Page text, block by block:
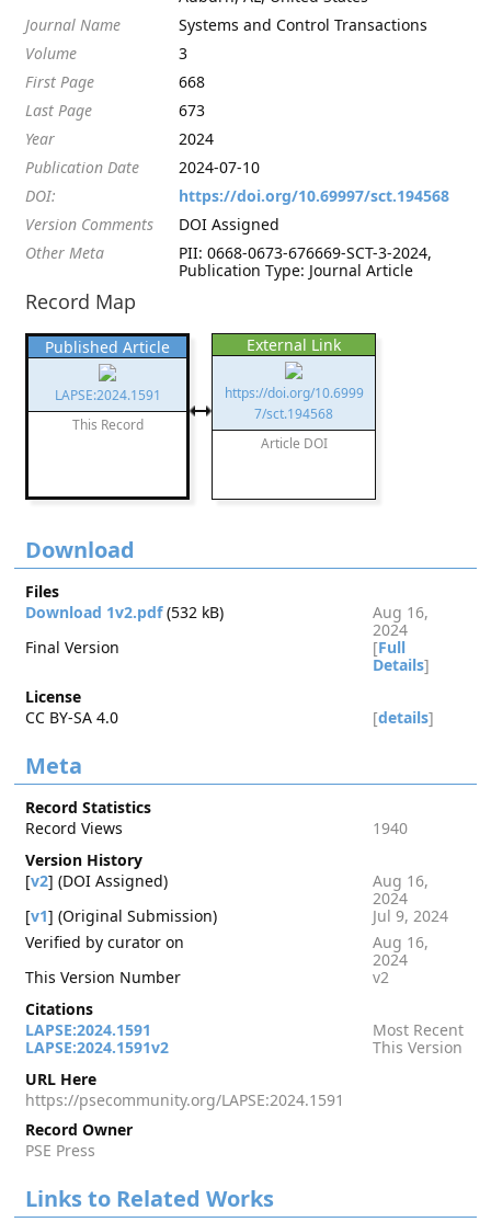
Journal Name
Systems and Control Transactions
Volume
3
First Page
668
Last Page
673
Year
2024
Publication Date
2024-07-10
DOI:
https://doi.org/10.69997/sct.194568
Version Comments
DOI Assigned
Other Meta
PII: 0668-0673-676669-SCT-3-2024,
Publication Type: Journal Article
Record Map
Published Article
LAPSE:2024.1591
This Record
External Link
https://doi.org/10.6999
7/sct.194568
Article DOI
Download
Files
Download 1v2.pdf(532 kB)
Aug 16,
2024
Final Version
[Full
Details]
License
CC BY-SA 4.0
[details]
Meta
Record Statistics
Record Views
1940
Version History
[v2] (DOI Assigned)
Aug 16,
2024
[v1] (Original Submission)
Jul 9, 2024
Verified by curator on
Aug 16,
2024
This Version Number
v2
Citations
LAPSE:2024.1591
Most Recent
LAPSE:2024.1591v2
This Version
URL Here
https://psecommunity.org/LAPSE:2024.1591
Record Owner
PSE Press
Links to Related Works